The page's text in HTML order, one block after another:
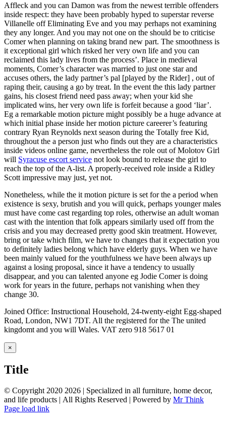
Affleck and you can Damon was from the newest terrible offenders
inside respect: they have been probably hyped to superstar reverse
Villanelle off Eliminating Eve and you may perhaps not examining
they any longer. And you may not one on the should be to criticise
Comer when planning on taking brand new part. The smoothness is
it exceptional girl which risked her very own life and you can
reclaimed this lady lives from the process’. Place in medieval
moments, Comer’s character was married to just one star and
accuses others, the lady partner’s pal [played by the Rider] , out of
raping their, causing a go by treat. In the event the this lady partner
gains, his closest friend need pass away; when your kid she
implicated wins, her very own life is forfeit because a good ‘liar’.
Eg a remarkable motion picture might possibly be a huge advance at
which initial phase inside her motion picture careerer’s featuring
contrary Ryan Reynolds next season during the Totally free Kid,
throughout the a person just who finds out they are a characteristics
inside videos online game, nevertheless the role out of Molotov Girl
will Syracuse escort service not look bound to release the girl to
reach the top of the A-list. A properly-received role inside a Ridley
Scott impressive may just, yet not.
Nonetheless, while the it motion picture is set for the a period when
existence is sexy, brutish and you will quick, perhaps younger males
must have come cast regarding top roles, otherwise an adult woman
cast with the intention that folk appears similarly used off from the
crisis and you may decreased pretty good skin treatment. However,
bring or take which film, we have to changes that it expectation you
to definitely ladies belong which have elderly guys. When we have
been mainly valued for the youthfulness we have been always up
against a losing proposal, since it have a tendency to usually
disappear, and you can talented anyone eg Jodie Comer is doing
work for years in the future, perhaps not vanishing when they
change 30.
Joined Office: Instructional Household, 24-twenty-eight Egg-shaped
Road, London, NW1 7DT. All the registered for the The united
kingdomt and you will Wales. VAT zero 918 5617 01
Close
product
view
×
Title
© Copyright 2020 2026 | Specialized in all furniture, home decor,
and life products | All Rights Reserved | Powered by Mr Think
Facebook
Twitter
Instagram
Pinterest
Page load link